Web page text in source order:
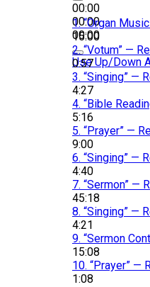
00:00
00:00
00:00
Use Up/Down
1.“Organ
15:00
2.“Votum” —
0:57
3. “Singing” —
4:27
4. “Bible
5:16
5. “Prayer” —
9:00
6. “Singing” —
4:40
7. “Sermon” —
45:18
8. “Singing” —
4:21
9. “Sermon
15:08
10. “Prayer” —
1:08